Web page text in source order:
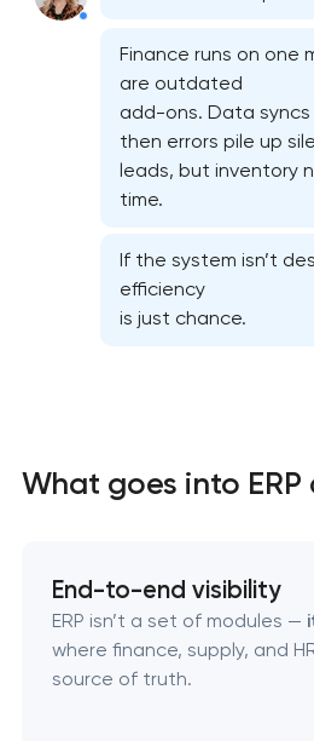
CRM system development
ERP system development
Finance runs on one
are outdated
add-ons. Data
then errors pile up
leads, but inventory
time.
If the system isn’t
efficiency
is just chance.
What goes into
End-to-end visibility
ERP isn’t a set of modules —
where finance, supply, and
source of truth.